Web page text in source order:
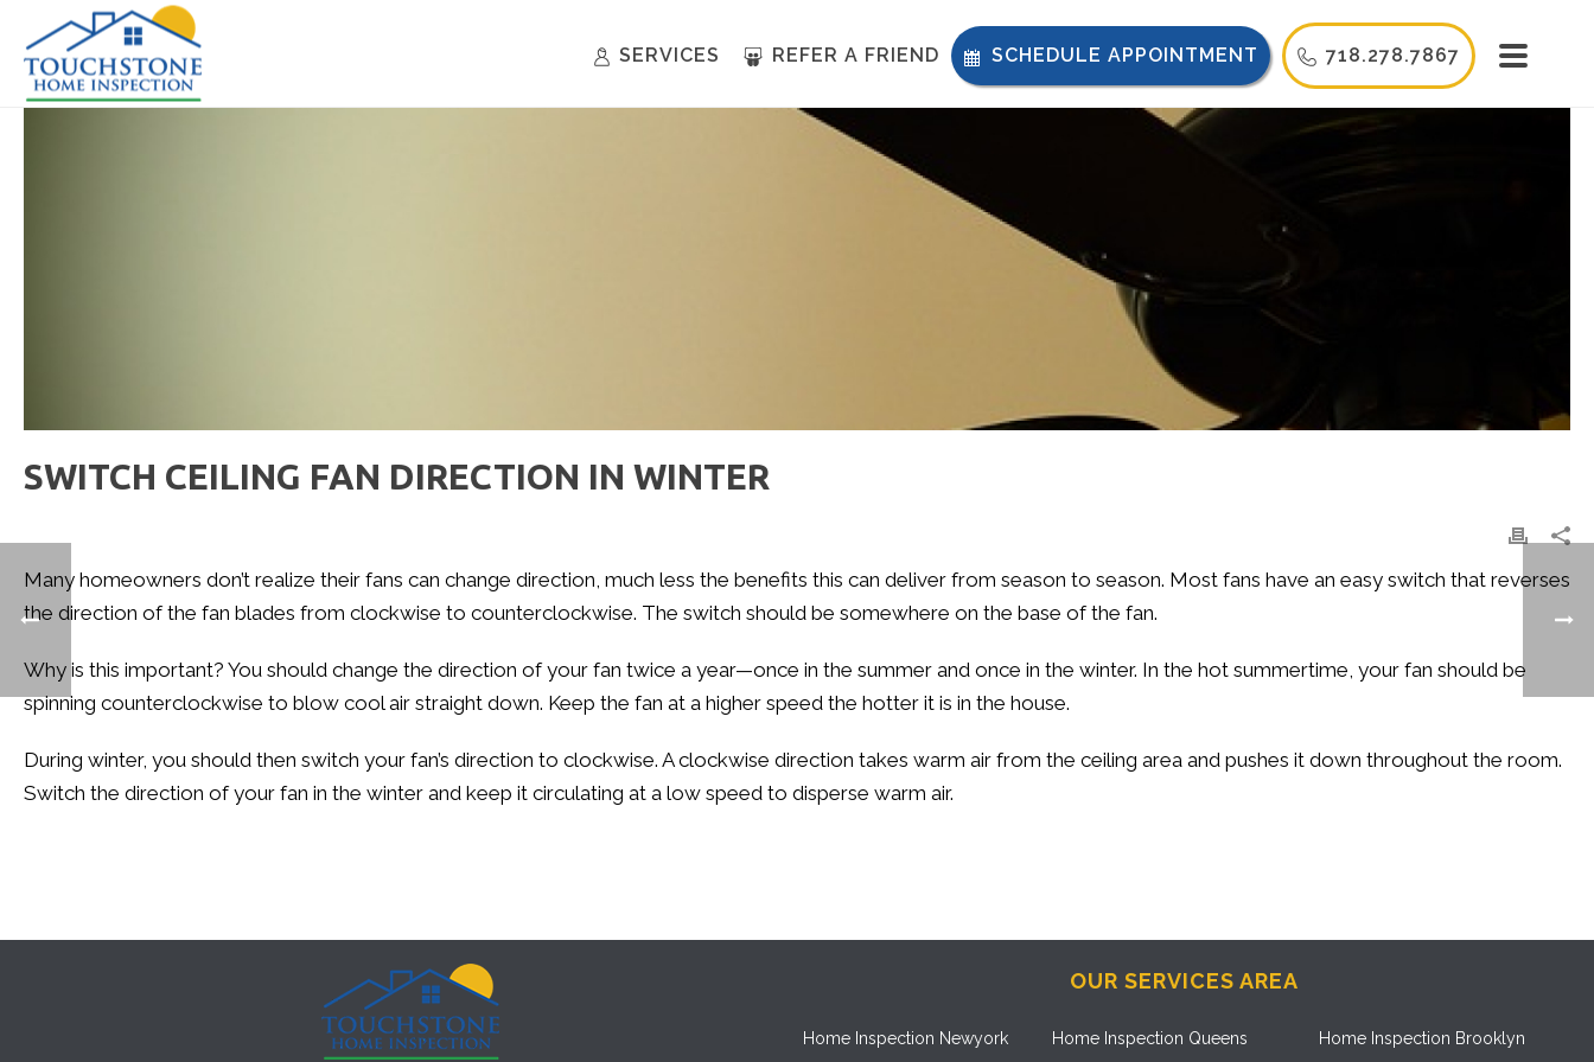
SERVICES REFER A FRIEND SCHEDULE APPOINTMENT 718.278.7867
SWITCH CEILING FAN DIRECTION IN WINTER
Many homeowners don’t realize their fans can change direction, much less the benefits this can deliver from season to season. Most fans have an easy switch that reverses
the direction of the fan blades from clockwise to counterclockwise. The switch should be somewhere on the base of the fan.
Why is this important? You should change the direction of your fan twice a year—once in the summer and once in the winter. In the hot summertime, your fan should be
spinning counterclockwise to blow cool air straight down. Keep the fan at a higher speed the hotter it is in the house.
During winter, you should then switch your fan’s direction to clockwise. A clockwise direction takes warm air from the ceiling area and pushes it down throughout the room.
Switch the direction of your fan in the winter and keep it circulating at a low speed to disperse warm air.
OUR SERVICES AREA
Home Inspection Newyork Home Inspection Queens Home Inspection Brooklyn